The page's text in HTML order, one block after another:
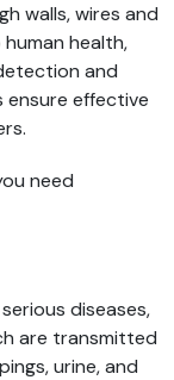
walls, wires and
health,
and
effective
need
diseases,
are transmitted
urine, and